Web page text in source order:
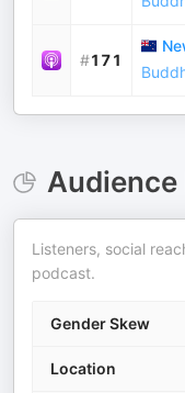
#171
Listeners, social
podcast.
Gender Skew
Location